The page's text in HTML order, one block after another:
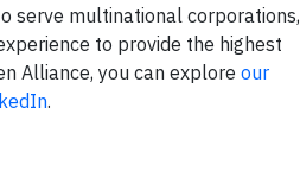
serve multinational corporations,
to provide the highest
Alliance, you can explore our
.